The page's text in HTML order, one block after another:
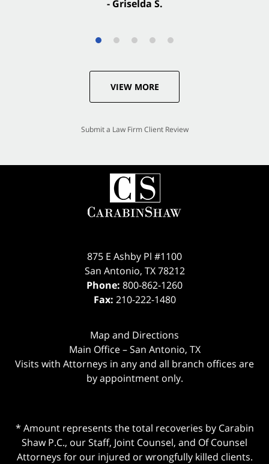
- Griselda S.
VIEW MORE
Submit a Law Firm Client Review
875 E Ashby Pl #1100
San Antonio, TX 78212
Phone: 800-862-1260
Fax: 210-222-1480
Map and Directions
Main Office – San Antonio, TX
Visits with Attorneys in any and all branch offices are
by appointment only.
* Amount represents the total recoveries by Carabin
Shaw P.C., our Staff, Joint Counsel, and Of Counsel
Attorneys for our injured or wrongfully killed clients.